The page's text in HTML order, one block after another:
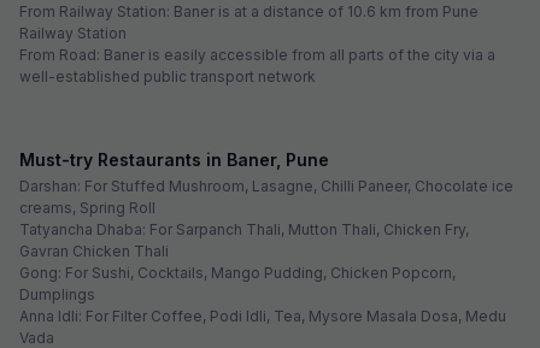
From Railway Station: Baner is at a distance of 10.6 km from Pune
Railway Station
From Road: Baner is easily accessible from all parts of the city via a
well-established public transport network
Must-try Restaurants in Baner, Pune
Darshan: For Stuffed Mushroom, Lasagne, Chilli Paneer, Chocolate ice
creams, Spring Roll
Tatyancha Dhaba: For Sarpanch Thali, Mutton Thali, Chicken Fry,
Gavran Chicken Thali
Gong: For Sushi, Cocktails, Mango Pudding, Chicken Popcorn,
Dumplings
Anna Idli: For Filter Coffee, Podi Idli, Tea, Mysore Masala Dosa, Medu
Vada